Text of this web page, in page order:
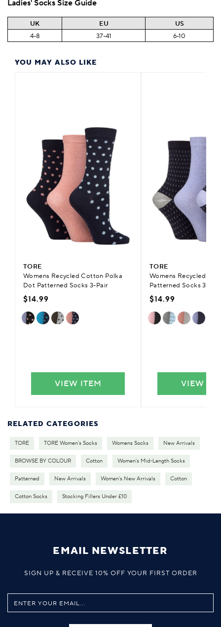
YOU MAY ALSO LIKE
TORE
Womens Recycled Cotton Polka
Dot Patterned Socks 3-Pair
$14.99
VIEW ITEM
TORE
Womens Recycled
Patterned Socks 3-Pair
$14.99
VIEW
Ladies' Socks Size Guide
UK EU
US
4-8
37-41 6-10
RELATED CATEGORIES
TORE TORE Women's Socks Womens Socks New Arrivals
BROWSE BY COLOUR Cotton Women's Mid-Length Socks
Patterned New Arrivals Women's New Arrivals Cotton
Cotton Socks Stocking Fillers Under £10
EMAIL NEWSLETTER
SIGN UP & RECEIVE 10% OFF YOUR FIRST ORDER